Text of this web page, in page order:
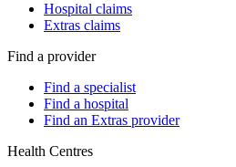
Hospital claims
Extras claims
Find a provider
Find a specialist
Find a hospital
Find an Extras provider
Health Centres